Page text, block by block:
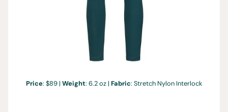
Price: $89 | Weight: 6.2 oz | Fabric: Stretch Nylon Interlock